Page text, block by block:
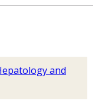
and